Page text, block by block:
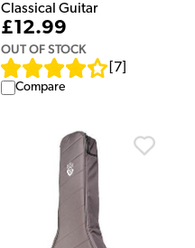
Classical Guitar
£12.99
OUT OF STOCK
7
Compare